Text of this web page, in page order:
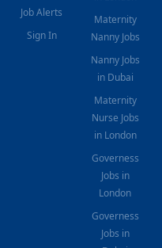
Job Alerts
Sign In
Maternity
Nanny Jobs
Nanny Jobs
in Dubai
Maternity
Nurse Jobs
in London
Governess
Jobs in
London
Governess
Jobs in